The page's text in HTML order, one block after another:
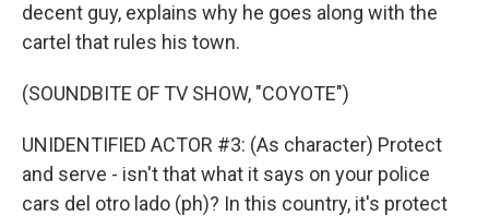
decent guy, explains why he goes along with the
cartel that rules his town.
(SOUNDBITE OF TV SHOW, "COYOTE")
UNIDENTIFIED ACTOR #3: (As character) Protect
and serve - isn't that what it says on your police
cars del otro lado (ph)? In this country, it's protect